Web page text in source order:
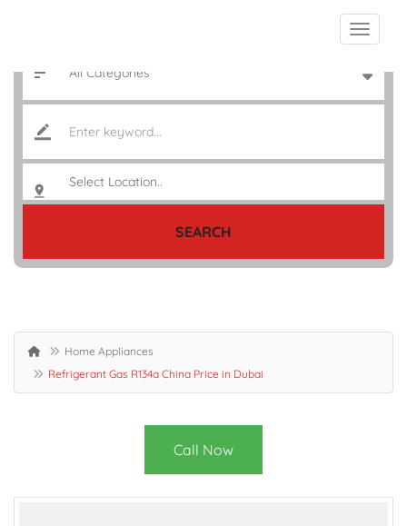
SEARCH
Home Appliances
Refrigerant Gas R134a China Price in Dubai
Call Now